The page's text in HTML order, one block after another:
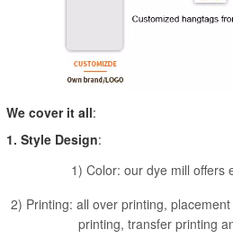
We cover it all:
1. Style Design:
1) Color: our dye mill offers
2) Printing: all over printing,
printing, transfer printing